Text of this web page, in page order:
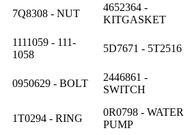
7Q8308 - NUT
4652364 -
KITGASKET
1111059 - 111-
1058
5D7671 - 5T2516
0950629 - BOLT
2446861 -
SWITCH
1T0294 - RING
0R0798 - WATER
PUMP